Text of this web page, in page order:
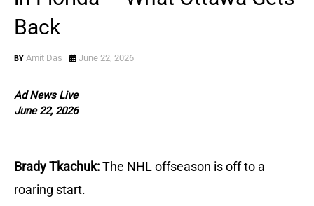
Back
Amit Das June 22, 2026
Ad News Live
June 22, 2026
Brady Tkachuk:The NHL offseason is off to a
roaring start.